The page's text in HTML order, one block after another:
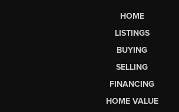
HOME
LISTINGS
BUYING
SELLING
FINANCING
HOME VALUE